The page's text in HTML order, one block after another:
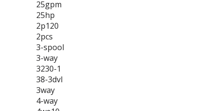
25gpm
25hp
2p120
2pcs
3-spool
3-way
3230-1
38-3dvl
3way
4-way